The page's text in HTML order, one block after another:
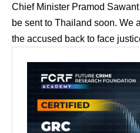
Chief Minister Pramod Sawant
be sent to Thailand soon. We
the accused back to face